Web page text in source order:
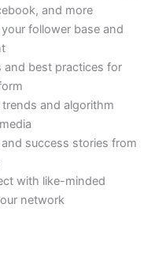
and more
follower base and
and best practices for
and algorithm
success stories from
with like-minded
network